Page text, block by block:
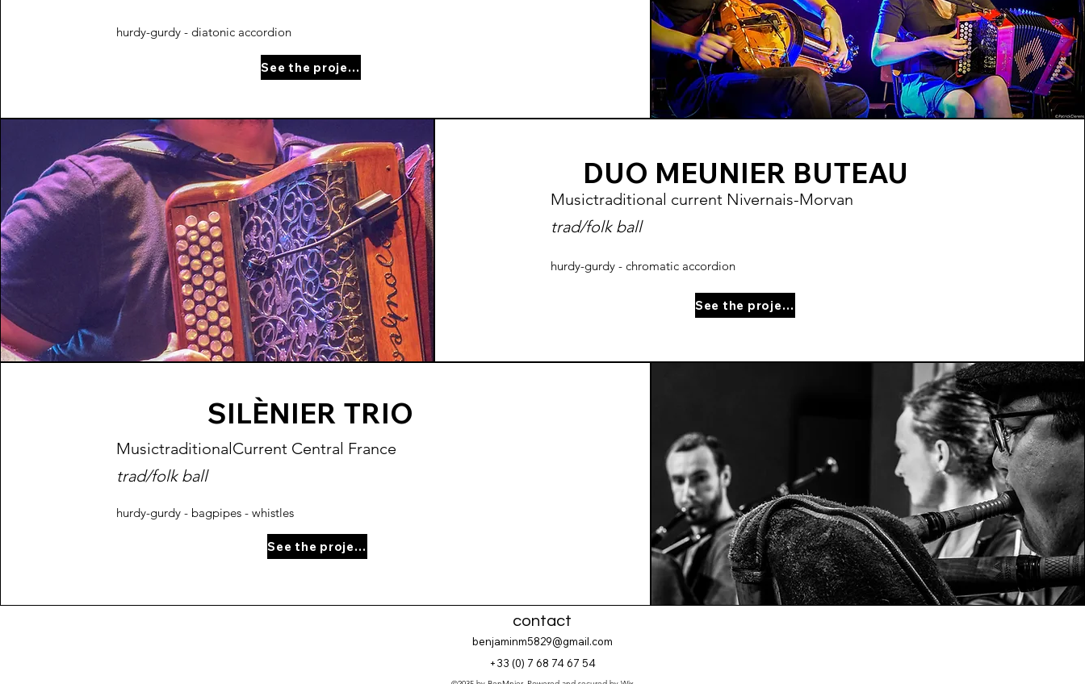
hurdy-gurdy - diatonic accordion
See the project page
DUO MEUNIER BUTEAU
Musictraditional current Nivernais-Morvan
trad/folk ball
hurdy-gurdy - chromatic accordion
See the project page
SILÈNIER TRIO
MusictraditionalCurrent Central France
trad/folk ball
hurdy-gurdy - bagpipes - whistles
See the project page
contact
benjaminm5829@gmail.com
+33 (0) 7 68 74 67 54